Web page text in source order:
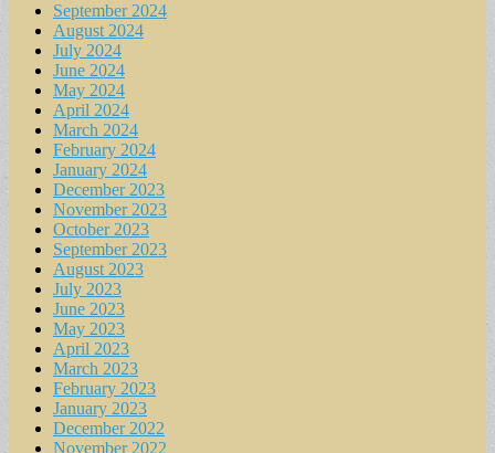
September 2024
August 2024
July 2024
June 2024
May 2024
April 2024
March 2024
February 2024
January 2024
December 2023
November 2023
October 2023
September 2023
August 2023
July 2023
June 2023
May 2023
April 2023
March 2023
February 2023
January 2023
December 2022
November 2022